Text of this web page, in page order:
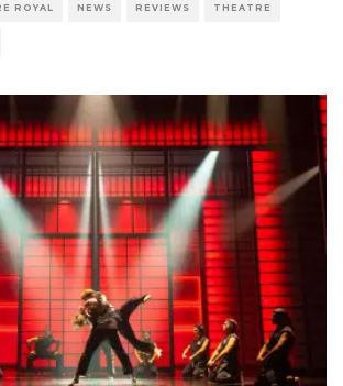
ROYAL NEWS REVIEWS THEATRE